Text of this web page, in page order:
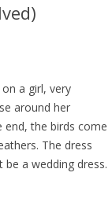
a girl, very
around her
end, the birds come
The dress
a wedding dress.